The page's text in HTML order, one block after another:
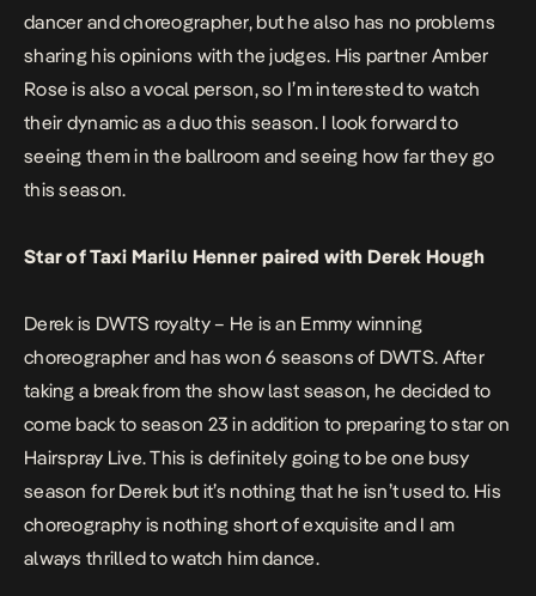
dancer and choreographer, but he also has no problems
sharing his opinions with the judges. His partner Amber
Rose is also a vocal person, so I’m interested to watch
their dynamic as a duo this season. I look forward to
seeing them in the ballroom and seeing how far they go
this season.
Star of Taxi Marilu Henner paired with Derek Hough
Derek is DWTS royalty – He is an Emmy winning
choreographer and has won 6 seasons of DWTS. After
taking a break from the show last season, he decided to
come back to season 23 in addition to preparing to star on
Hairspray Live. This is definitely going to be one busy
season for Derek but it’s nothing that he isn’t used to. His
choreography is nothing short of exquisite and I am
always thrilled to watch him dance.